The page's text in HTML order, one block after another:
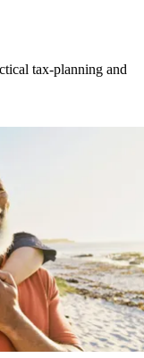
tax-planning and